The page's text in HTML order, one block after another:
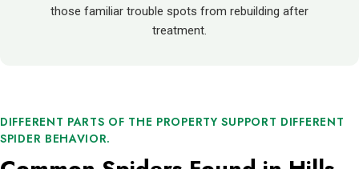
those familiar trouble spots from rebuilding after
treatment.
DIFFERENT PARTS OF THE PROPERTY SUPPORT DIFFERENT
SPIDER BEHAVIOR.